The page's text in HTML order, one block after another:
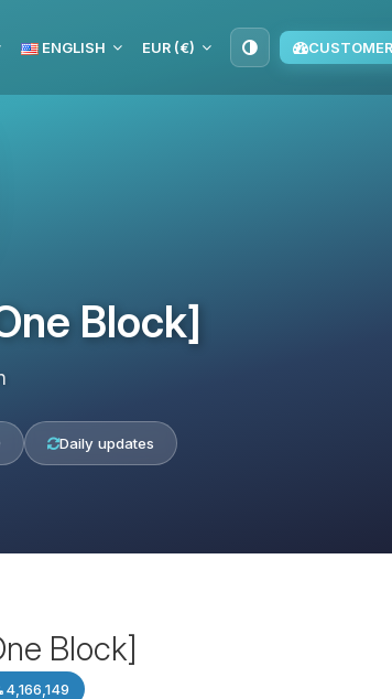
ENGLISH EUR (€)
Block]
Daily updates
Block]
4,166,149